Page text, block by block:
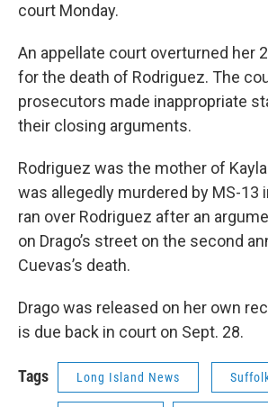
court Monday.
An appellate court overturned her
for the death of Rodriguez. The
prosecutors made inappropriate
their closing arguments.
Rodriguez was the mother of
was allegedly murdered by MS-13
ran over Rodriguez after an
on Drago’s street on the second
Cuevas’s death.
Drago was released on her own
is due back in court on Sept. 28.
Tags Long Island News